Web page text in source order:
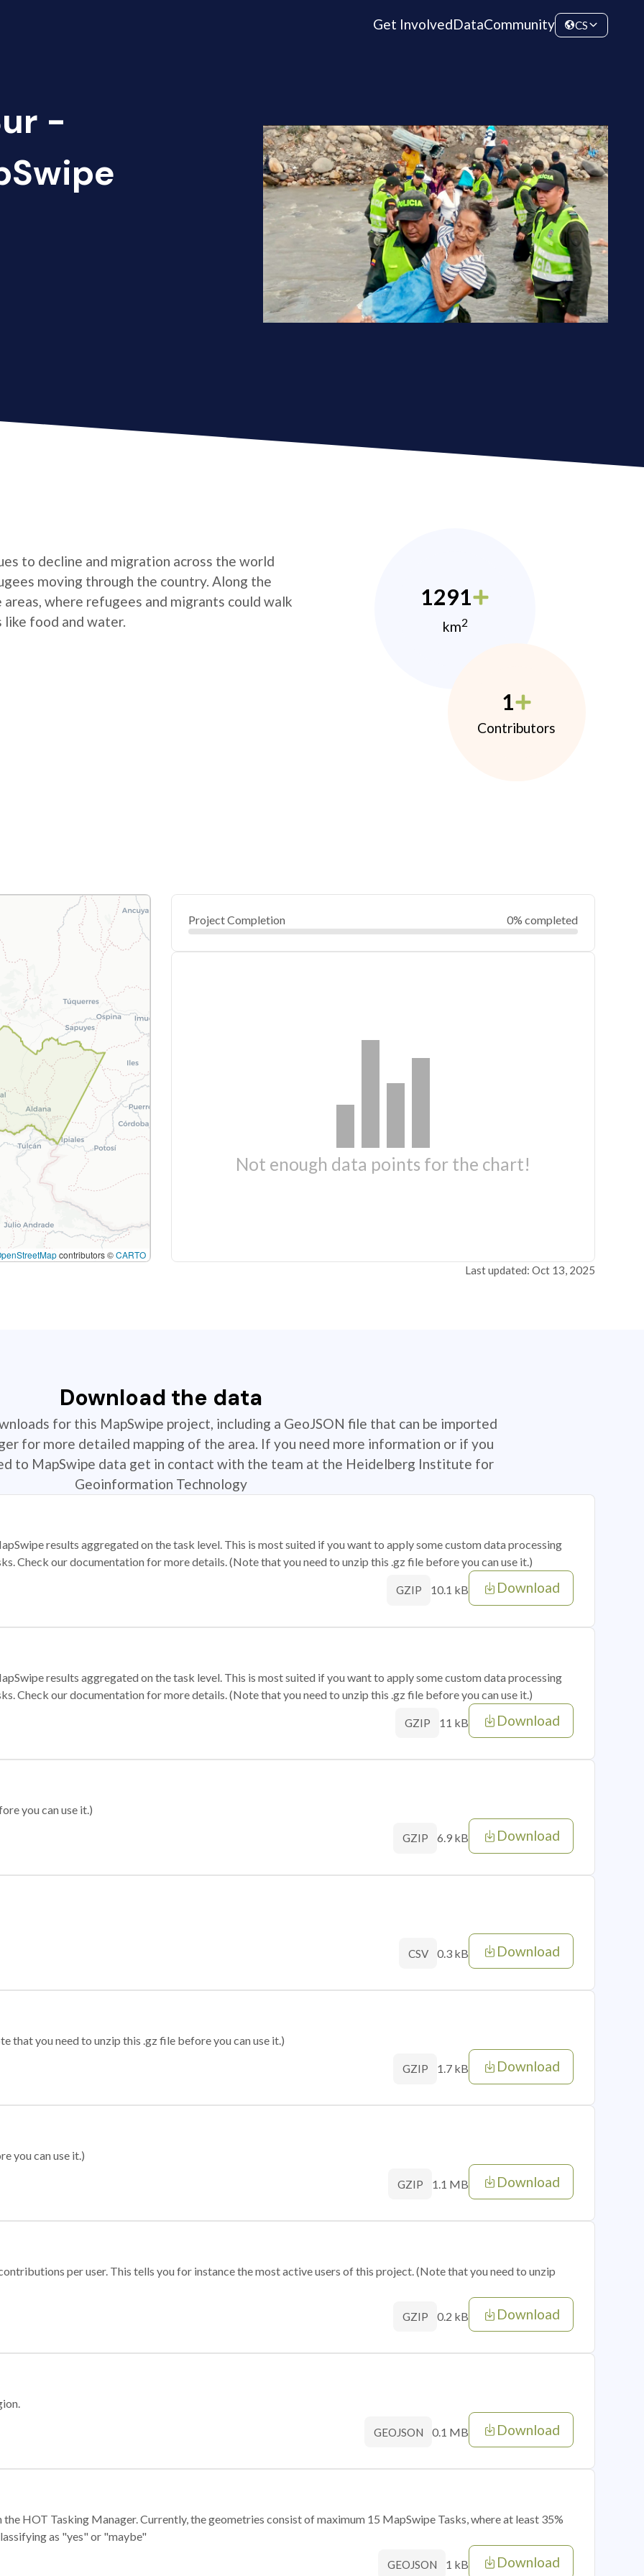
Get InvolvedDataCommunity CS
-
to decline and migration across the world
moving through the country. Along the
where refugees and migrants could walk
food and water.
1291
km2
1
Contributors
contributors ©CARTO
Project Completion 0% completed
Not enough data points for the chart!
Last updated: Oct 13, 2025
Download the data
for this MapSwipe project, including a GeoJSON file that can be imported
for more detailed mapping of the area. If you need more information or if you
to MapSwipe data get in contact with the team at the Heidelberg Institute for
Geoinformation Technology
results aggregated on the task level. This is most suited if you want to apply some custom data processing
Check our documentation for more details. (Note that you need to unzip this .gz file before you can use it.)
GZIP 10.1 kB Download
results aggregated on the task level. This is most suited if you want to apply some custom data processing
Check our documentation for more details. (Note that you need to unzip this .gz file before you can use it.)
GZIP 11 kB Download
you can use it.)
GZIP 6.9 kB Download
CSV 0.3 kB Download
that you need to unzip this .gz file before you can use it.)
GZIP 1.7 kB Download
you can use it.)
GZIP 1.1 MB Download
per user. This tells you for instance the most active users of this project. (Note that you need to unzip
GZIP 0.2 kB Download
GEOJSON 0.1 MB Download
HOT Tasking Manager. Currently, the geometries consist of maximum 15 MapSwipe Tasks, where at least 35%
as "yes" or "maybe"
GEOJSON 1 kB Download